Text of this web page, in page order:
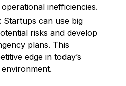
inefficiencies.
Startups can use big
risks and develop
plans. This
edge in today’s